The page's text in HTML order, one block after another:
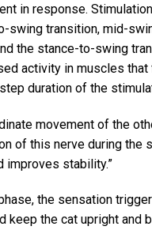
in response.
swing transition, mid-
the stance-to-swing
activity in muscles that
duration of the
movement of the
of this nerve during the
improves stability.”
the sensation
keep the cat upright and